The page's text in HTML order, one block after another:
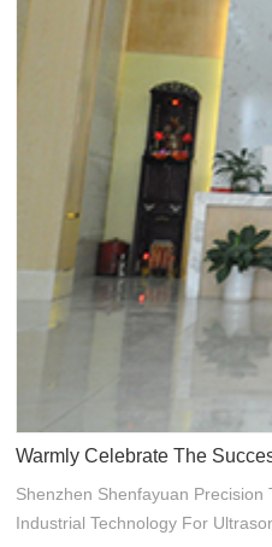
Warmly Celebrate The
Shenzhen Shenfayuan
Industrial Technology For